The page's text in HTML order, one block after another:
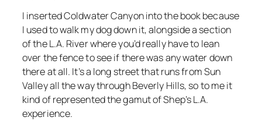
I inserted Coldwater Canyon into the book because
I used to walk my dog down it, alongside a section
of the L.A. River where you’d really have to lean
over the fence to see if there was any water down
there at all. It’s a long street that runs from Sun
Valley all the way through Beverly Hills, so to me it
kind of represented the gamut of Shep’s L.A.
experience.